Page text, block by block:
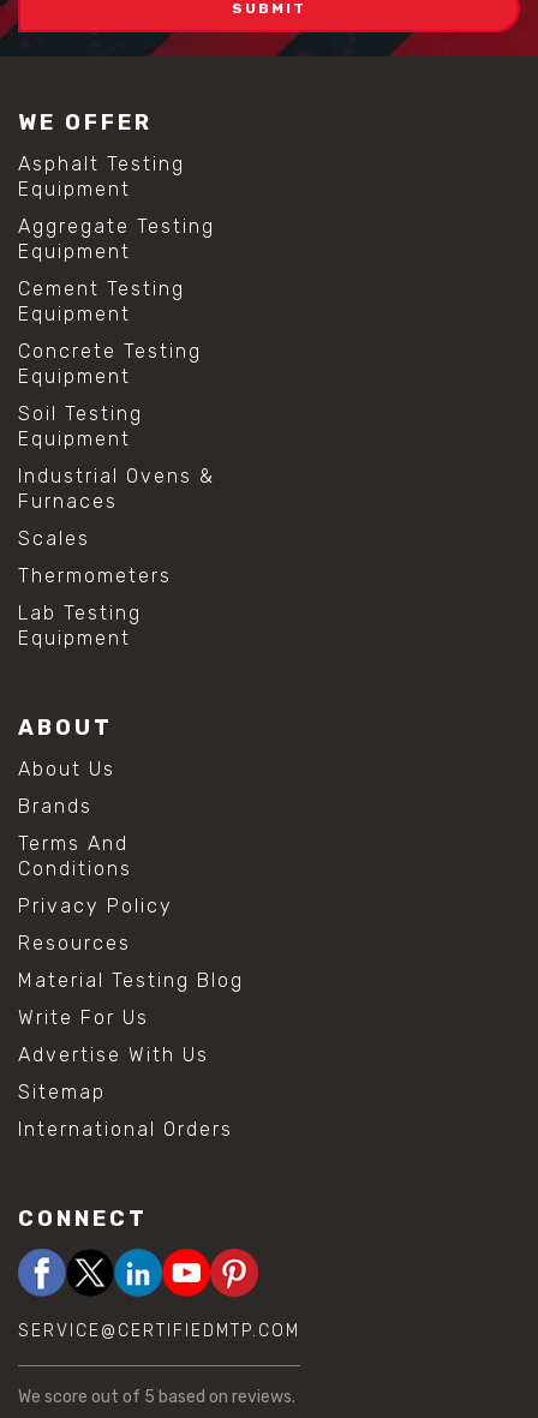
WE OFFER
Asphalt Testing
Equipment
Aggregate Testing
Equipment
Cement Testing
Equipment
Concrete Testing
Equipment
Soil Testing
Equipment
Industrial Ovens &
Furnaces
Scales
Thermometers
Lab Testing
Equipment
ABOUT
About Us
Brands
Terms And
Conditions
Privacy Policy
Resources
Material Testing Blog
Write For Us
Advertise With Us
Sitemap
International Orders
CONNECT
SERVICE@CERTIFIEDMTP.COM
We score out of 5 based on reviews.